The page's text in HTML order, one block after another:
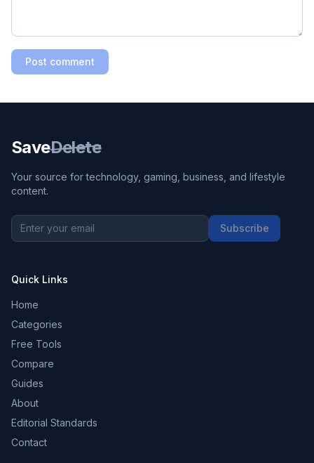
Post comment
SaveDelete
Your source for technology, gaming, business, and lifestyle
content.
Subscribe
Quick Links
Home
Categories
Free Tools
Compare
Guides
About
Editorial Standards
Contact